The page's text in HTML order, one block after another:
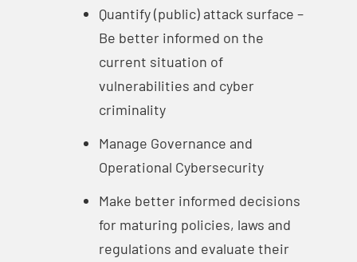
Quantify (public) attack surface –
Be better informed on the
current situation of
vulnerabilities and cyber
criminality
Manage Governance and
Operational Cybersecurity
Make better informed decisions
for maturing policies, laws and
regulations and evaluate their